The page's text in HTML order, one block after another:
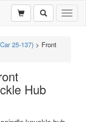
25-137) > Front
Hub